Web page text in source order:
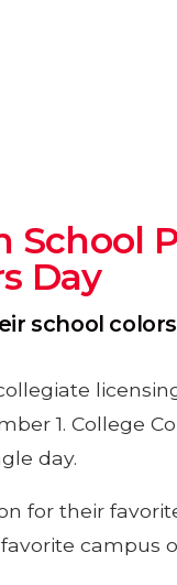
School
Day
school
1. College
day.
for their
campus